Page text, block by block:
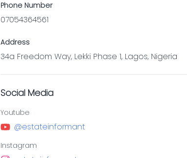
Phone Number
07054364561
Address
34a Freedom Way, Lekki Phase 1, Lagos, Nigeria
Social Media
Youtube
@estateinformant
Instagram